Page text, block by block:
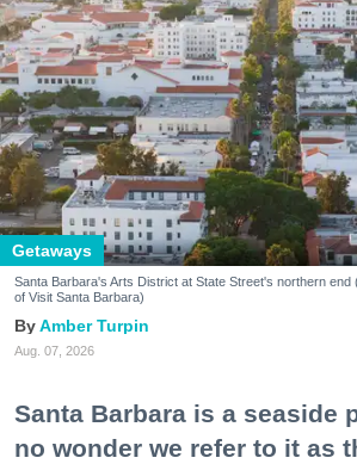
Getaways
Santa Barbara's Arts District at State Street's northern
of Visit Santa Barbara)
Amber Turpin
Aug. 07, 2026
Santa Barbara is a seaside
no wonder we refer to it as